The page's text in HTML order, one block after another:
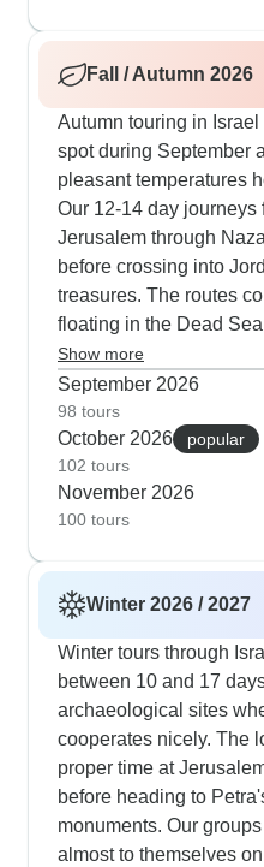
hours makes all the
customers.
Fall / Autumn 2026
Autumn touring in
spot during September
pleasant temperatures
Our 12-14 day journeys
Jerusalem through
before crossing into
treasures. The routes
floating in the Dead
wash over Petra's rose-
longer formats allow
religious quarters, and
under the stars at
Rum. Our guests
to explore Jerusalem
weather makes walking
dinners with local
markets as golden
and discovering ancient
visitors at important
Capernaum and the
temperatures stay
experience.
Show more
September 2026
98 tours
October 2026
popular
102 tours
November 2026
100 tours
Winter 2026 / 2027
Winter tours through
between 10 and 17
archaeological sites
cooperates nicely. The
proper time at
before heading to
monuments. Our
almost to themselves